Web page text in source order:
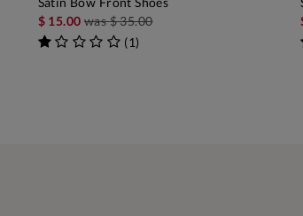
$ 15.00 was$ 35.00
(1)